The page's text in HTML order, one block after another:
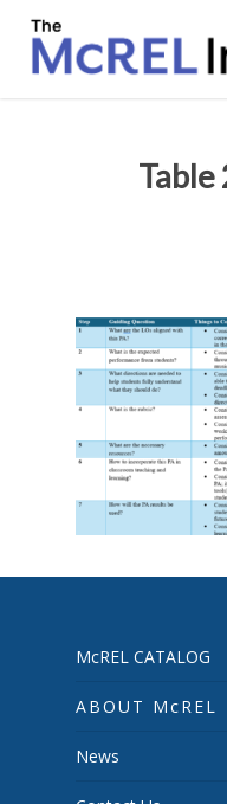
main
Table
McREL CATALOG
ABOUT McREL
News